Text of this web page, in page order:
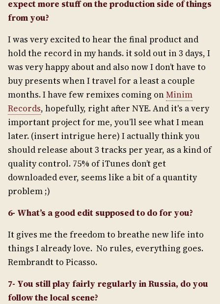
expect more stuff on the production side of things
from you?
I was very excited to hear the final product and
hold the record in my hands. it sold out in 3 days, I
was very happy about and also now I don’t have to
buy presents when I travel for a least a couple
months. I have few remixes coming onMinim
Records, hopefully, right after NYE. And it's a very
important project for me, you’ll see what I mean
later. (insert intrigue here) I actually think you
should release about 3 tracks per year, as a kind of
quality control. 75% of iTunes don’t get
downloaded ever, seems like a bit of a quantity
problem ;)
6- What’s a good edit supposed to do for you?
It gives me the freedom to breathe new life into
things I already love. No rules, everything goes.
Rembrandt to Picasso.
7- You still play fairly regularly in Russia, do you
follow the local scene?